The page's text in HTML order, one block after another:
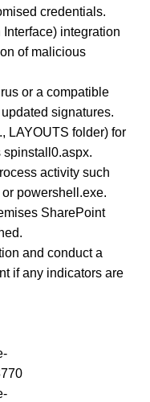
credentials.
integration
of malicious
or a compatible
signatures.
LAYOUTS folder) for
spinstall0.aspx.
activity such
powershell.exe.
SharePoint
and conduct a
if any indicators are